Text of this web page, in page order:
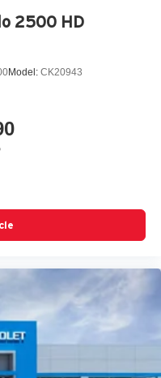
2500 HD
Model: CK20943